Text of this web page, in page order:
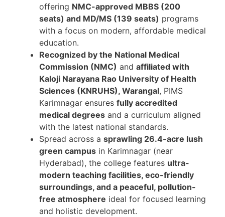
offering NMC-approved MBBS (200
seats) and MD/MS (139 seats) programs
with a focus on modern, affordable medical
education.
Recognized by the National Medical
Commission (NMC) and affiliated with
Kaloji Narayana Rao University of Health
Sciences (KNRUHS), Warangal, PIMS
Karimnagar ensures fully accredited
medical degrees and a curriculum aligned
with the latest national standards.
Spread across a sprawling 26.4-acre lush
green campus in Karimnagar (near
Hyderabad), the college features ultra-
modern teaching facilities, eco-friendly
surroundings, and a peaceful, pollution-
free atmosphere ideal for focused learning
and holistic development.